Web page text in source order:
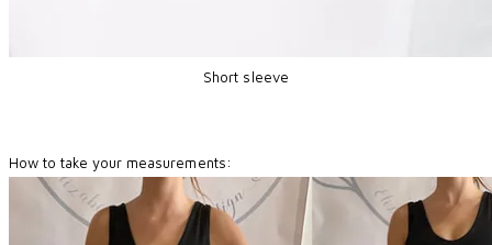
Short sleeve
How to take your measurements: